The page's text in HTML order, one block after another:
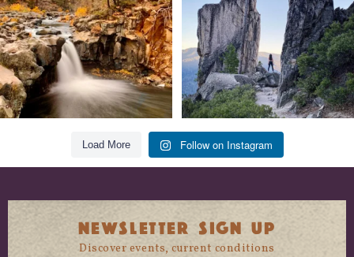
118 1 246 5
Load More Follow on Instagram
NEWSLETTER SIGN UP
Discover events, current conditions